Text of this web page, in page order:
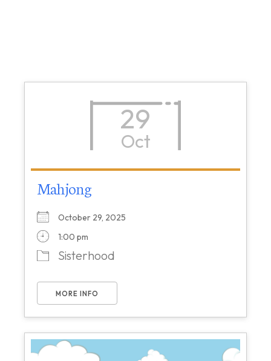
29
Oct
Mahjong
October 29, 2025
1:00 pm
Sisterhood
MORE INFO